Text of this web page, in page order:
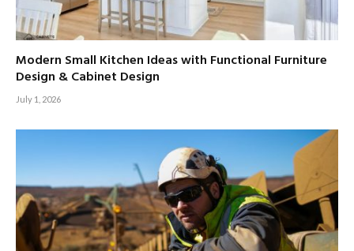
Modern Small Kitchen Ideas with Functional Furniture
Design & Cabinet Design
July 1, 2026